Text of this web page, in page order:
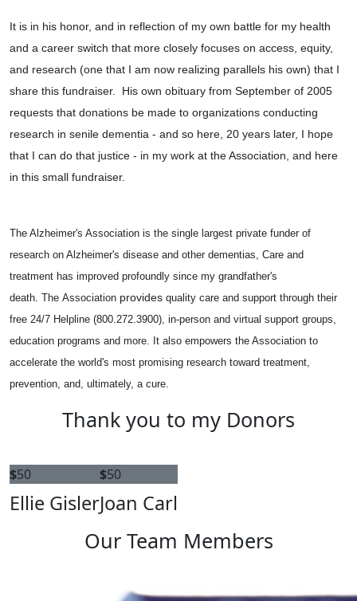
It is in his honor, and in reflection of my own battle for my health
and a career switch that more closely focuses on access, equity,
and research (one that I am now realizing parallels his own) that I
share this fundraiser. His own obituary from September of 2005
requests that donations be made to organizations conducting
research in senile dementia - and so here, 20 years later, I hope
that I can do that justice - in my work at the Association, and here
in this small fundraiser.
The Alzheimer's Association is the single largest private funder of
research on Alzheimer's disease and other dementias, Care and
treatment has improved profoundly since my grandfather's
death. The Association provides quality care and support through their
free 24/7 Helpline (800.272.3900), in-person and virtual support groups,
education programs and more. It also empowers the Association to
accelerate the world's most promising research toward treatment,
prevention, and, ultimately, a cure.
Thank you to my Donors
$50
Ellie Gisler
$50
Joan Carl
Our Team Members